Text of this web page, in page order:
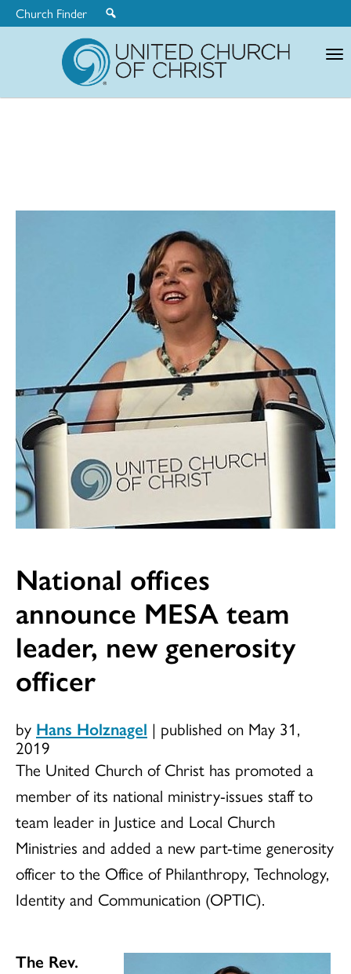
Church Finder
National offices
announce MESA team
leader, new generosity
officer
by Hans Holznagel | published on May 31,
2019
The United Church of Christ has promoted a
member of its national ministry-issues staff to
team leader in Justice and Local Church
Ministries and added a new part-time generosity
officer to the Office of Philanthropy, Technology,
Identity and Communication (OPTIC).
The Rev.